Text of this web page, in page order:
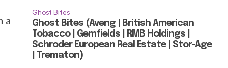
a
Ghost Bites
Ghost Bites (Aveng | British American
Tobacco | Gemfields | RMB Holdings |
Schroder European Real Estate | Stor-Age
| Trematon)